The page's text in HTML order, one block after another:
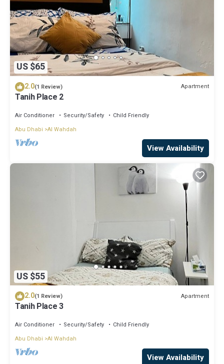
US $65
2.0(1 Review) Apartment
Tanih Place 2
Air Conditioner Security/Safety
Child Friendly
Abu Dhabi Al Wahdah
View Availability
US $55
2.0(1 Review) Apartment
Tanih Place 3
Air Conditioner Security/Safety
Child Friendly
Abu Dhabi Al Wahdah
View Availability